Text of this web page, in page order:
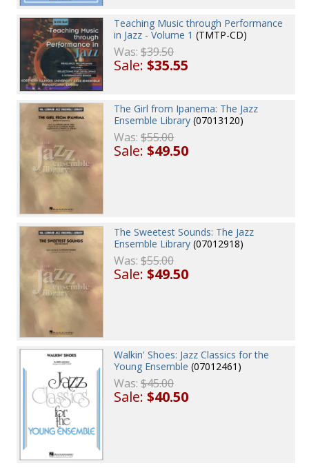
Teaching Music through Performance
in Jazz - Volume 1 (TMTP-CD)
Was:$39.50
Sale:$35.55
The Girl from Ipanema: The Jazz
Ensemble Library (07013120)
Was:$55.00
Sale:$49.50
The Sweetest Sounds: The Jazz
Ensemble Library (07012918)
Was:$55.00
Sale:$49.50
Walkin' Shoes: Jazz Classics for the
Young Ensemble (07012461)
Was:$45.00
Sale:$40.50